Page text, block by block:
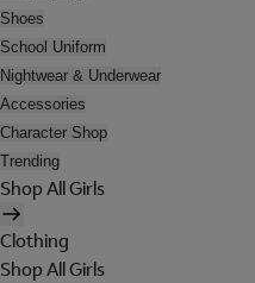
Shoes
School Uniform
Nightwear & Underwear
Accessories
Character Shop
Trending
Shop All Girls
Clothing
Shop All Girls